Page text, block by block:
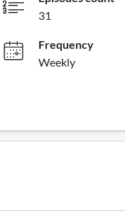
31
Frequency
Weekly